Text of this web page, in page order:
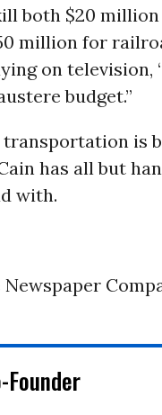
both $20
million for
on television,
budget.”
is
has all but
with.
Founder